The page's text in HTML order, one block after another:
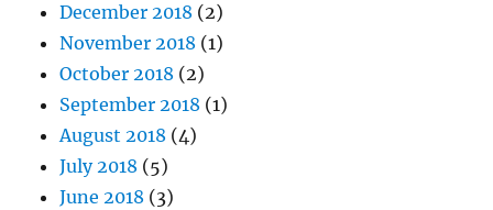
December 2018 (2)
November 2018 (1)
October 2018 (2)
September 2018 (1)
August 2018 (4)
July 2018 (5)
June 2018 (3)